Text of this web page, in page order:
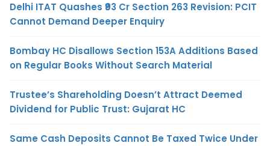
Delhi ITAT Quashes ₹93 Cr Section 263 Revision: PCIT
Cannot Demand Deeper Enquiry
Bombay HC Disallows Section 153A Additions Based
on Regular Books Without Search Material
Trustee’s Shareholding Doesn’t Attract Deemed
Dividend for Public Trust: Gujarat HC
Same Cash Deposits Cannot Be Taxed Twice Under